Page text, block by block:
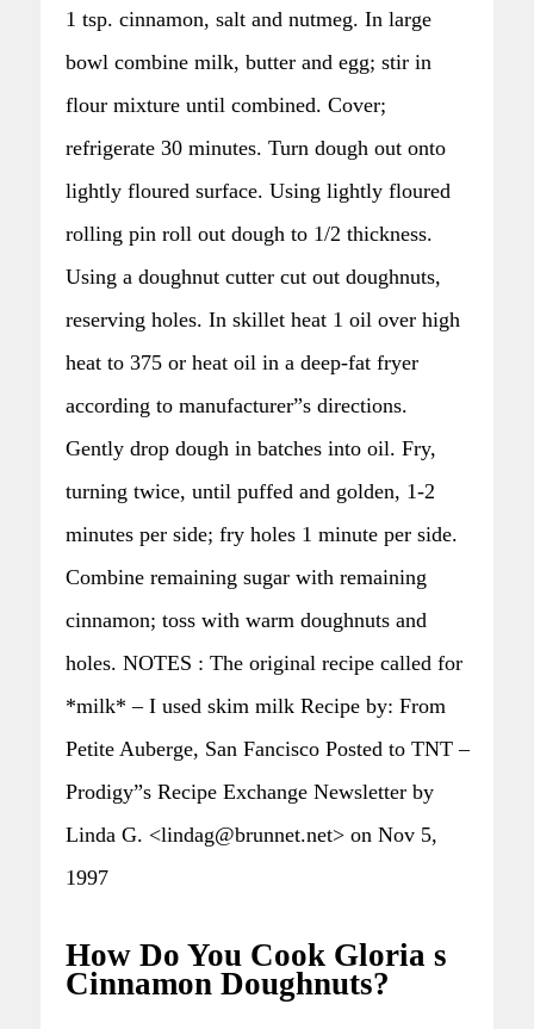
1 tsp. cinnamon, salt and nutmeg. In large
bowl combine milk, butter and egg; stir in
flour mixture until combined. Cover;
refrigerate 30 minutes. Turn dough out onto
lightly floured surface. Using lightly floured
rolling pin roll out dough to 1/2 thickness.
Using a doughnut cutter cut out doughnuts,
reserving holes. In skillet heat 1 oil over high
heat to 375 or heat oil in a deep-fat fryer
according to manufacturer”s directions.
Gently drop dough in batches into oil. Fry,
turning twice, until puffed and golden, 1-2
minutes per side; fry holes 1 minute per side.
Combine remaining sugar with remaining
cinnamon; toss with warm doughnuts and
holes. NOTES : The original recipe called for
*milk* – I used skim milk Recipe by: From
Petite Auberge, San Fancisco Posted to TNT –
Prodigy”s Recipe Exchange Newsletter by
Linda G. <lindag@brunnet.net> on Nov 5,
1997
How Do You Cook Gloria s
Cinnamon Doughnuts?